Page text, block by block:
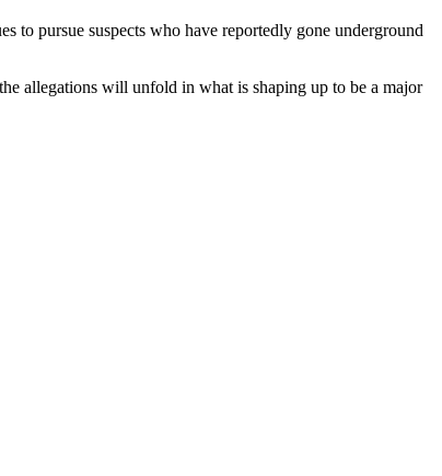
to pursue suspects who have reportedly gone underground
allegations will unfold in what is shaping up to be a major